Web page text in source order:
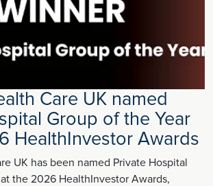
Care UK named
Group of the Year
HealthInvestor Awards
UK has been named Private Hospital
the 2026 HealthInvestor Awards,